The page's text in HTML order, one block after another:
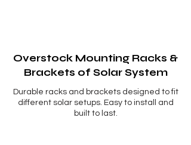
Overstock Mounting Racks &
Brackets of Solar System
Durable racks and brackets designed to fit
different solar setups. Easy to install and
built to last.